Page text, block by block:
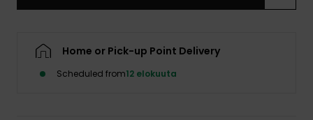
Home or Pick-up Point Delivery
Scheduled from12 elokuuta